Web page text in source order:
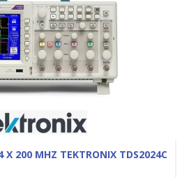
X 200 MHZ TEKTRONIX TDS2024C